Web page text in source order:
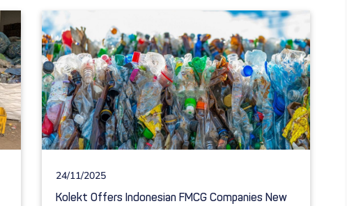
24/11/2025
Kolekt Offers Indonesian FMCG Companies New